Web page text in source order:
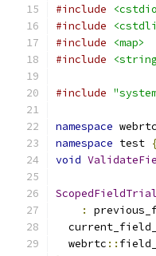
#include
#include
#include
<map>
#include
#include
namespace
namespace test
void
:
  webrtc
::